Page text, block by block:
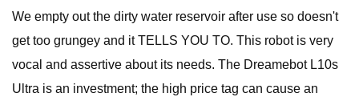
We empty out the dirty water reservoir after use so doesn't
get too grungey and it TELLS YOU TO. This robot is very
vocal and assertive about its needs. The Dreamebot L10s
Ultra is an investment; the high price tag can cause an